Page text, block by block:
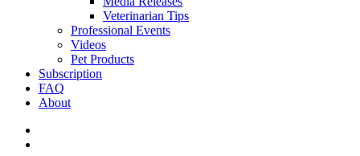
Veterinarian Tips
Professional Events
Videos
Pet Products
Subscription
FAQ
About